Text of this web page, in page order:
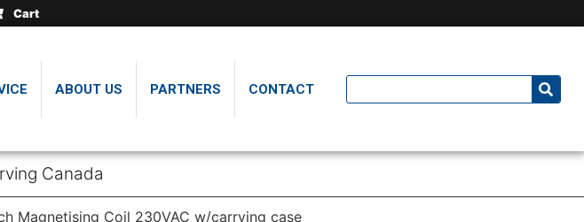
Cart
ABOUT US PARTNERS CONTACT
Canada
Magnetising Coil 230VAC w/carrying case